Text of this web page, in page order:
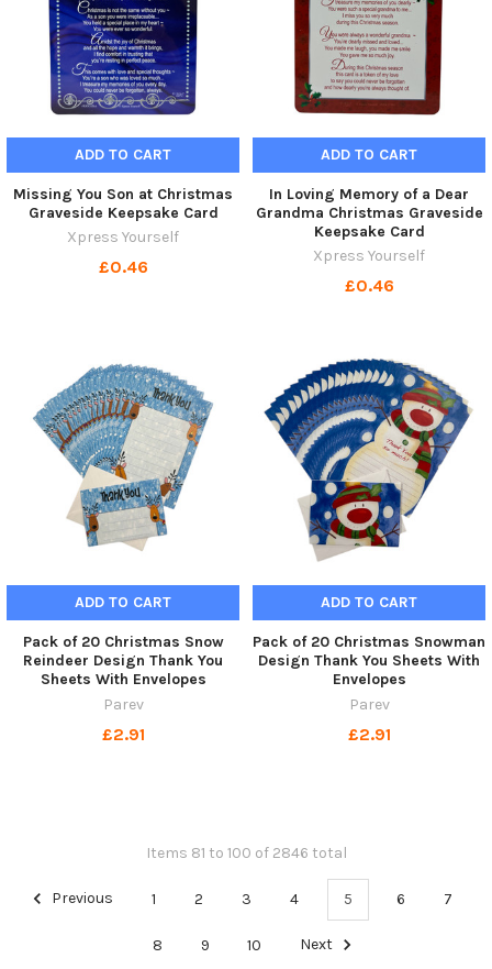
ADD TO CART
Missing You Son at Christmas
Graveside Keepsake Card
Xpress Yourself
£0.46
ADD TO CART
In Loving Memory of a Dear
Grandma Christmas Graveside
Keepsake Card
Xpress Yourself
£0.46
ADD TO CART
Pack of 20 Christmas Snow
Reindeer Design Thank You
Sheets With Envelopes
Parev
£2.91
ADD TO CART
Pack of 20 Christmas Snowman
Design Thank You Sheets With
Envelopes
Parev
£2.91
Items 81 to 100 of 2846 total
Previous 1 2 3 4 5 6 7
8 9 10 Next